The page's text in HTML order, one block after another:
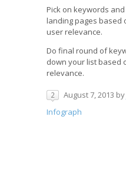
Pick on keywords
landing pages based
user relevance.
Do final round of
down your list based
relevance.
2 August 7, 2013 by
Infograph